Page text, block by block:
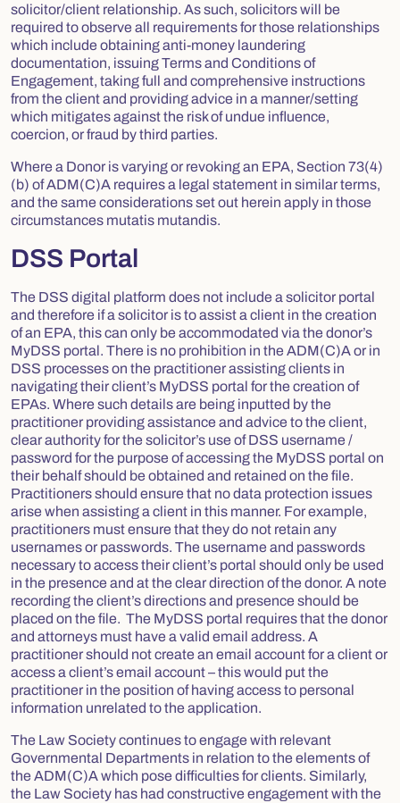
solicitor/client relationship. As such, solicitors will be
required to observe all requirements for those relationships
which include obtaining anti-money laundering
documentation, issuing Terms and Conditions of
Engagement, taking full and comprehensive instructions
from the client and providing advice in a manner/setting
which mitigates against the risk of undue influence,
coercion, or fraud by third parties.
Where a Donor is varying or revoking an EPA, Section 73(4)
(b) of ADM(C)A requires a legal statement in similar terms,
and the same considerations set out herein apply in those
circumstances mutatis mutandis.
DSS Portal
The DSS digital platform does not include a solicitor portal
and therefore if a solicitor is to assist a client in the creation
of an EPA, this can only be accommodated via the donor’s
MyDSS portal. There is no prohibition in the ADM(C)A or in
DSS processes on the practitioner assisting clients in
navigating their client’s MyDSS portal for the creation of
EPAs. Where such details are being inputted by the
practitioner providing assistance and advice to the client,
clear authority for the solicitor’s use of DSS username /
password for the purpose of accessing the MyDSS portal on
their behalf should be obtained and retained on the file.
Practitioners should ensure that no data protection issues
arise when assisting a client in this manner. For example,
practitioners must ensure that they do not retain any
usernames or passwords. The username and passwords
necessary to access their client’s portal should only be used
in the presence and at the clear direction of the donor. A note
recording the client’s directions and presence should be
placed on the file. The MyDSS portal requires that the donor
and attorneys must have a valid email address. A
practitioner should not create an email account for a client or
access a client’s email account – this would put the
practitioner in the position of having access to personal
information unrelated to the application.
The Law Society continues to engage with relevant
Governmental Departments in relation to the elements of
the ADM(C)A which pose difficulties for clients. Similarly,
the Law Society has had constructive engagement with the